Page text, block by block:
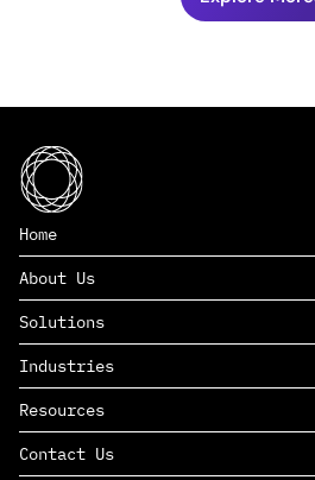
Home
About Us
Solutions
SAAS
PAAS
EDERS™
Industries
Consumer Goods & Retail
Marketing
Management Consulting
Resources
Contact Us